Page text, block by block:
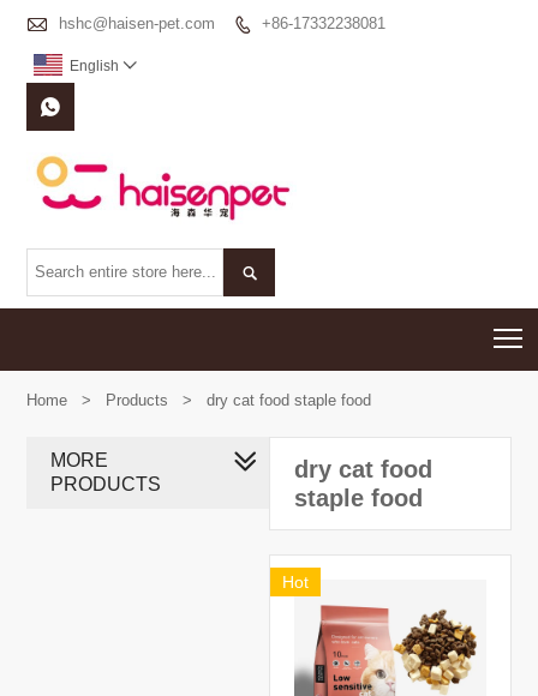
 hshc@haisen-pet.com  +86-17332238081
English 


Home > Products > dry cat food staple food
dry cat food
staple food
Hot
MORE
PRODUCTS